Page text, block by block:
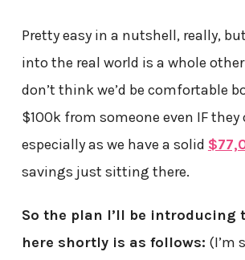
Pretty easy in a nutshell, really,
into the real world is a whole other
don’t think we’d be comfortable
$100k from someone even IF
especially as we have a solid
savings just sitting there.
So the plan I’ll be introducing
here shortly is as follows: (I’m